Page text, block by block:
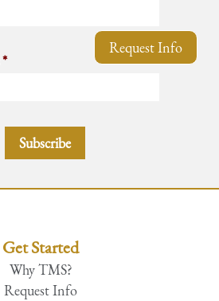
Request Info
*
Get Started
Why TMS?
Request Info